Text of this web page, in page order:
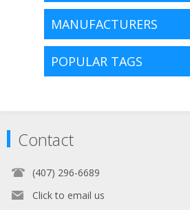
MANUFACTURERS
POPULAR TAGS
Contact
(407) 296-6689
Click to email us